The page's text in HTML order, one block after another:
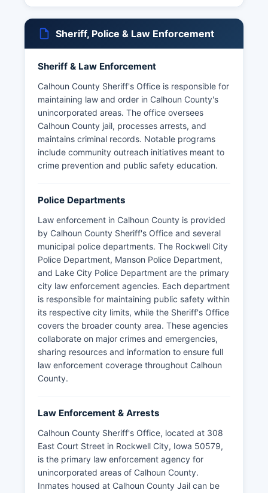
Sheriff, Police & Law Enforcement
Sheriff & Law Enforcement
Calhoun County Sheriff's Office is responsible for
maintaining law and order in Calhoun County's
unincorporated areas. The office oversees
Calhoun County jail, processes arrests, and
maintains criminal records. Notable programs
include community outreach initiatives meant to
crime prevention and public safety education.
Police Departments
Law enforcement in Calhoun County is provided
by Calhoun County Sheriff's Office and several
municipal police departments. The Rockwell City
Police Department, Manson Police Department,
and Lake City Police Department are the primary
city law enforcement agencies. Each department
is responsible for maintaining public safety within
its respective city limits, while the Sheriff's Office
covers the broader county area. These agencies
collaborate on major crimes and emergencies,
sharing resources and information to ensure full
law enforcement coverage throughout Calhoun
County.
Law Enforcement & Arrests
Calhoun County Sheriff's Office, located at 308
East Court Street in Rockwell City, Iowa 50579,
is the primary law enforcement agency for
unincorporated areas of Calhoun County.
Inmates housed at Calhoun County Jail can be